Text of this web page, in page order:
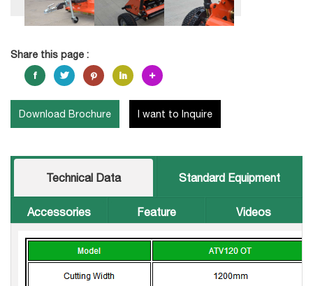
Share this page :
Download Brochure I want to Inquire
Technical Data Standard Equipment
Accessories Feature Videos